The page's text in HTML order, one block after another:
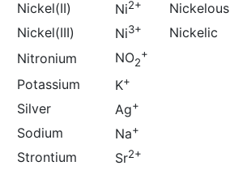
Nickel(II)
Ni2+
Nickelous
Nickel(III)
Ni3+
Nickelic
Nitronium
NO2
+
Potassium K+
Silver Ag+
Sodium Na+
Strontium Sr2+